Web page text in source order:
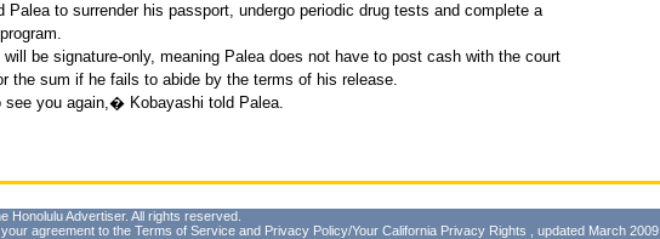
Palea to surrender his passport, undergo periodic drug tests and complete a
will be signature-only, meaning Palea does not have to post cash with the court
the sum if he fails to abide by the terms of his release.
you again,� Kobayashi told Palea.
Honolulu Advertiser. All rights reserved.
agreement to the Terms of Service and Privacy Policy/Your California Privacy Rights , updated March 2009.